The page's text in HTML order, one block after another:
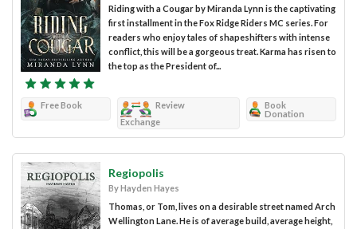
Riding with a Cougar by Miranda Lynn is the captivating
first installment in the Fox Ridge Riders MC series. For
readers who enjoy tales of shapeshifters with intense
conflict, this will be a gorgeous treat. Karma has risen to
the top as the President of...
Free Book
Review
Exchange
Book
Donation
Regiopolis
By Hayden Hayes
Thomas, or Tom, lives on a desirable street named Arch
Wellington Lane. He is of average build, average height,